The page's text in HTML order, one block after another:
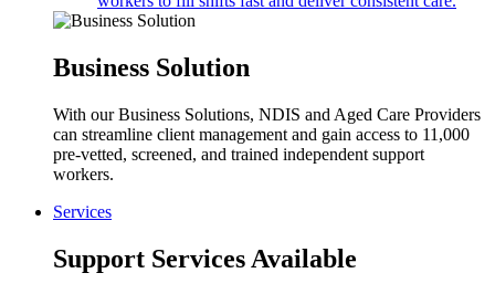
Business Solution
With our Business Solutions, NDIS and Aged Care Providers
can streamline client management and gain access to 11,000
pre-vetted, screened, and trained independent support
workers.
Services
Support Services Available